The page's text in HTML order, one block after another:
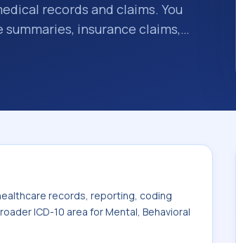
records and claims. You
insurance claims,
billing and coding
codes used in healthcare
Neurodevelopmental
records, reporting, coding
ICD-10 area for Mental, Behavioral